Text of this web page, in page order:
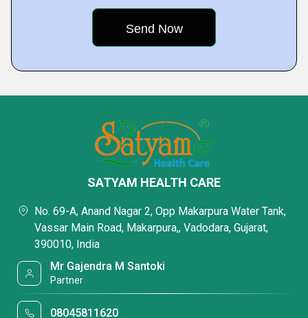
SATYAM HEALTH CARE
No. 69-A, Anand Nagar 2, Opp Makarpura Water Tank,
Vassar Main Road, Makarpura,, Vadodara, Gujarat,
390010, India
Mr Gajendra M Santoki
Partner
08045811620